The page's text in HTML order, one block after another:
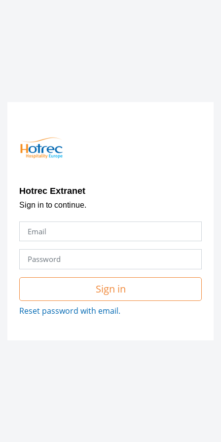
Hotrec Extranet
Sign in to continue.
Sign in
Reset password with email.